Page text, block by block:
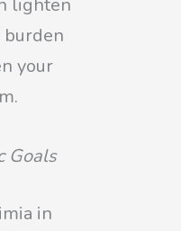
lighten
your
Goals
in